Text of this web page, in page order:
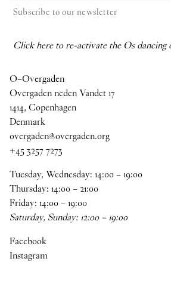
Subscribe to our newsletter
Click here to re-activate the Os dancing
O–Overgaden
Overgaden neden Vandet 17
1414, Copenhagen
Denmark
overgaden@overgaden.org
+45 3257 7273
Tuesday, Wednesday: 14:00–19:00
Thursday: 14:00–21:00
Friday: 14:00–19:00
Saturday, Sunday:12:00–19:00
Facebook
Instagram